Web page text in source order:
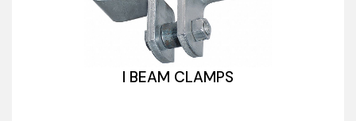
I BEAM CLAMPS